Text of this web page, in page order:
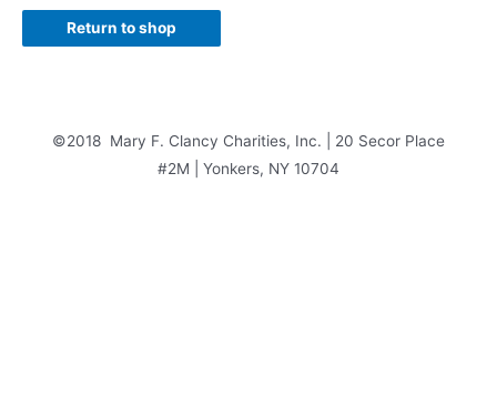
Return to shop
©2018 Mary F. Clancy Charities, Inc. | 20 Secor Place
#2M | Yonkers, NY 10704